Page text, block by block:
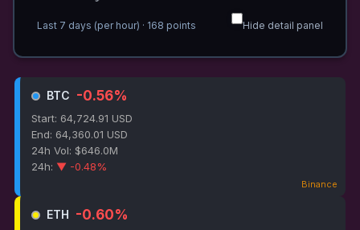
Last 7 days (per hour) · 168 points Hide detail panel
BTC -0.56%
Start: 64,724.91 USD
End: 64,360.01 USD
24h Vol: $646.0M
24h: ▼ -0.48%
Binance
ETH -0.60%